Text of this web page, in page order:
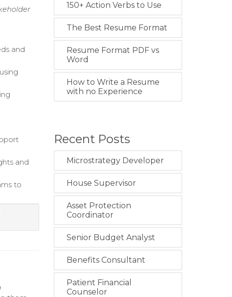
and
and
to
150+ Action Verbs to Use
The Best Resume Format
Resume Format PDF vs
Word
How to Write a Resume
with no Experience
Recent Posts
Microstrategy Developer
House Supervisor
Asset Protection
Coordinator
Senior Budget Analyst
Benefits Consultant
Patient Financial
Counselor